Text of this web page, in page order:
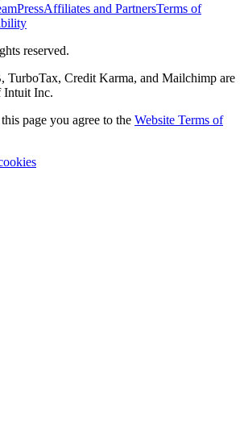
PressAffiliates and PartnersTerms of
reserved.
Credit Karma, and Mailchimp are
Intuit Inc.
page you agree to the Website Terms of